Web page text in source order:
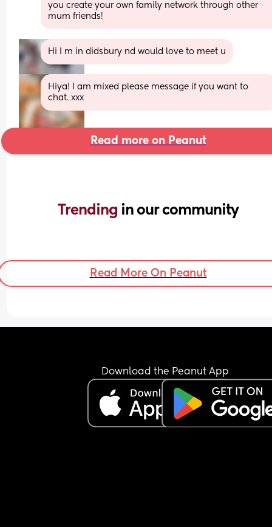
you create your own family network through other
mum friends!
Hi I m in didsbury nd would love to meet u
Hiya! I am mixed please message if you want to
chat. xxx
Read more on Peanut
Trending in our community
Read More On Peanut
Download the Peanut App